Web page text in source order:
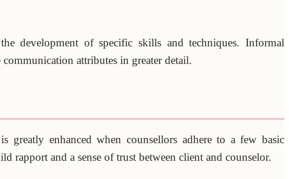
development of specific skills and techniques. Informal
attributes in greater detail.
enhanced when counsellors adhere to a few basic
and a sense of trust between client and counselor.